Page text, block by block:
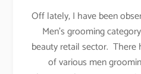
Off lately, I have been
Men’s grooming
beauty retail sector. There
of various men